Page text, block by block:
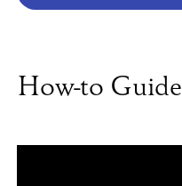
How-to Guide